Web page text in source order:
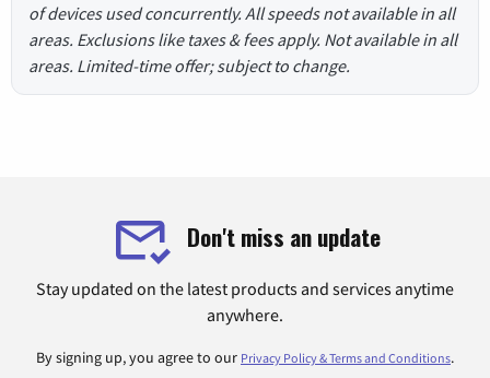
of devices used concurrently. All speeds not available in all
areas. Exclusions like taxes & fees apply. Not available in all
areas. Limited-time offer; subject to change.
Don't miss an update
Stay updated on the latest products and services anytime
anywhere.
By signing up, you agree to our Privacy Policy & Terms and Conditions.